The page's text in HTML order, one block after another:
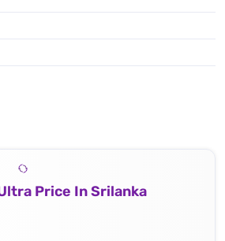
Price In Srilanka